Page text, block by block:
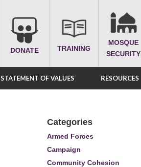
DONATE TRAINING
MOSQUE
SECURITY
STATEMENT OF VALUES RESOURCES
Categories
Armed Forces
Campaign
Community Cohesion